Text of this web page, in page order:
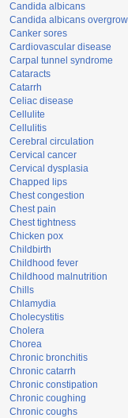
Candida albicans
Candida albicans
Canker sores
Cardiovascular disease
Carpal tunnel syndrome
Cataracts
Catarrh
Celiac disease
Cellulite
Cellulitis
Cerebral circulation
Cervical cancer
Cervical dysplasia
Chapped lips
Chest congestion
Chest pain
Chest tightness
Chicken pox
Childbirth
Childhood fever
Childhood malnutrition
Chills
Chlamydia
Cholecystitis
Cholera
Chorea
Chronic bronchitis
Chronic catarrh
Chronic constipation
Chronic coughing
Chronic coughs